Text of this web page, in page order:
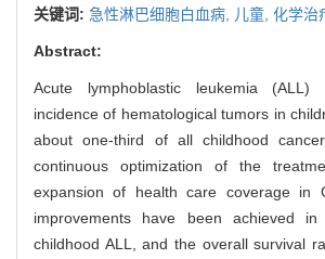
关键词: 急性淋巴细胞白血病, 儿童, 化学治
Abstract:
Acute lymphoblastic leukemia
incidence of hematological tumors in
about one-third of all childhood
continuous optimization of the
expansion of health care coverage in
improvements have been achieved
childhood ALL, and the overall survival